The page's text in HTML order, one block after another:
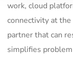
work, cloud
connectivity at
partner that can
simplifies